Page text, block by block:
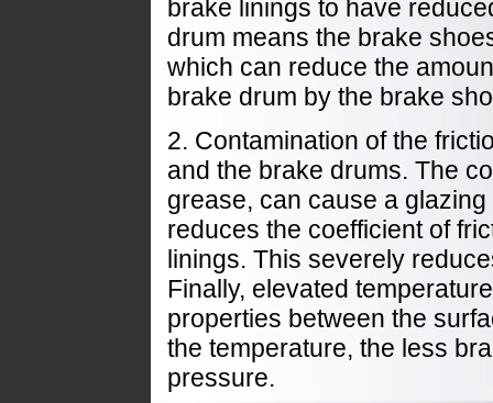
brake linings to have
drum means the brake
which can reduce the
brake drum by the brake
2. Contamination of the
and the brake drums. The
grease, can cause a
reduces the coefficient of
linings. This severely
Finally, elevated
properties between the
the temperature, the less
pressure.